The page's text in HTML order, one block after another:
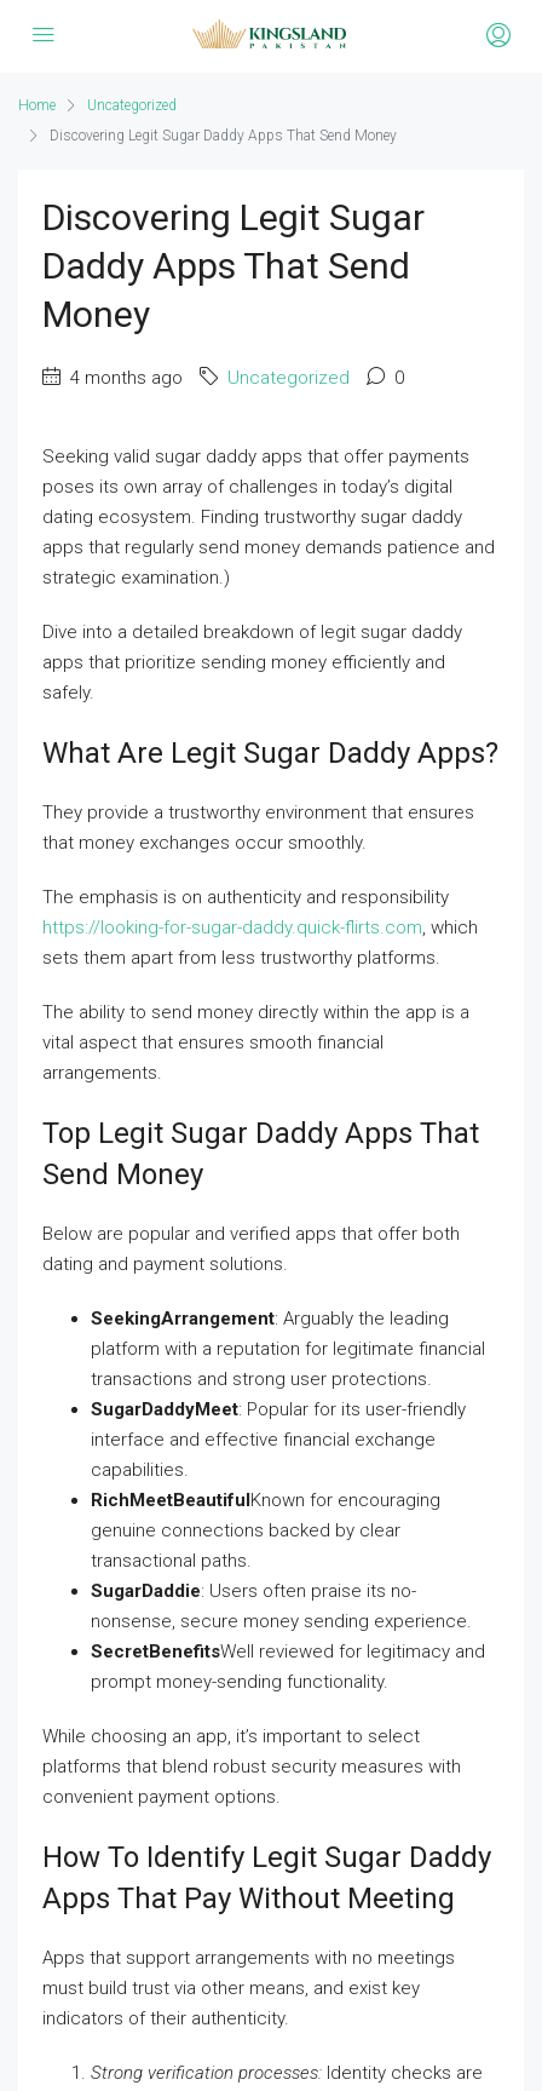
Home
Uncategorized
Discovering Legit Sugar Daddy Apps That Send Money
Discovering Legit Sugar
Daddy Apps That Send
Money
4 months ago Uncategorized 0
Seeking valid sugar daddy apps that offer payments
poses its own array of challenges in today’s digital
dating ecosystem. Finding trustworthy sugar daddy
apps that regularly send money demands patience and
strategic examination.)
Dive into a detailed breakdown of legit sugar daddy
apps that prioritize sending money efficiently and
safely.
What Are Legit Sugar Daddy Apps?
They provide a trustworthy environment that ensures
that money exchanges occur smoothly.
The emphasis is on authenticity and responsibility
https://looking-for-sugar-daddy.quick-flirts.com, which
sets them apart from less trustworthy platforms.
The ability to send money directly within the app is a
vital aspect that ensures smooth financial
arrangements.
Top Legit Sugar Daddy Apps That
Send Money
Below are popular and verified apps that offer both
dating and payment solutions.
SeekingArrangement: Arguably the leading
platform with a reputation for legitimate financial
transactions and strong user protections.
SugarDaddyMeet: Popular for its user-friendly
interface and effective financial exchange
capabilities.
RichMeetBeautifulKnown for encouraging
genuine connections backed by clear
transactional paths.
SugarDaddie: Users often praise its no-
nonsense, secure money sending experience.
SecretBenefitsWell reviewed for legitimacy and
prompt money-sending functionality.
While choosing an app, it’s important to select
platforms that blend robust security measures with
convenient payment options.
How To Identify Legit Sugar Daddy
Apps That Pay Without Meeting
Apps that support arrangements with no meetings
must build trust via other means, and exist key
indicators of their authenticity.
Strong verification processes: Identity checks are